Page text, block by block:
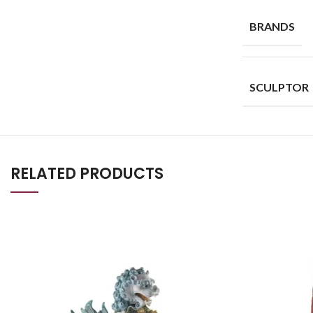
BRANDS
SCULPTOR
RELATED PRODUCTS